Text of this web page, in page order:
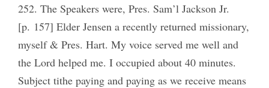
252. The Speakers were, Pres. Sam’l Jackson Jr.
[p. 157] Elder Jensen a recently returned missionary,
myself & Pres. Hart. My voice served me well and
the Lord helped me. I occupied about 40 minutes.
Subject tithe paying and paying as we receive means